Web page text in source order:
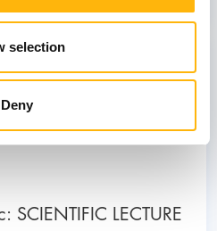
selection
Deny
LECTURE